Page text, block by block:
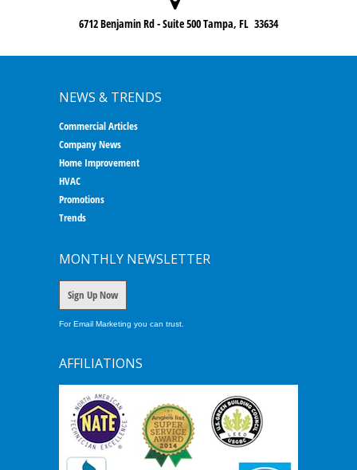
6712 Benjamin Rd - Suite 500 Tampa, FL 33634
NEWS & TRENDS
Commercial Articles
Company News
Home Improvement
HVAC
Promotions
Trends
MONTHLY NEWSLETTER
Sign Up Now
For Email Marketing you can trust.
AFFILIATIONS